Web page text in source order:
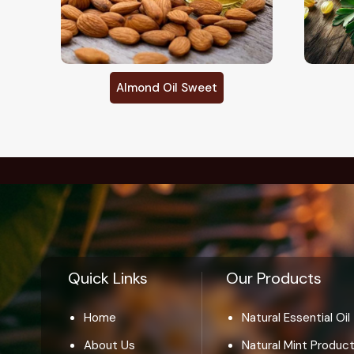
Amla Oil
Quick Links
Home
About Us
Our Products
Natural Essential Oil
Natural Mint